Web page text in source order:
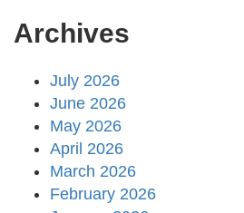
Archives
July 2026
June 2026
May 2026
April 2026
March 2026
February 2026